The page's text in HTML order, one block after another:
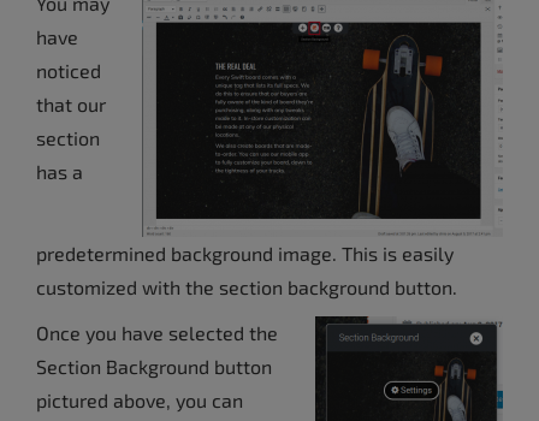
have
noticed
that our
section
has a
predetermined background image. This is easily
customized with the section background button.
Once you have selected the
Section Background button
pictured above, you can